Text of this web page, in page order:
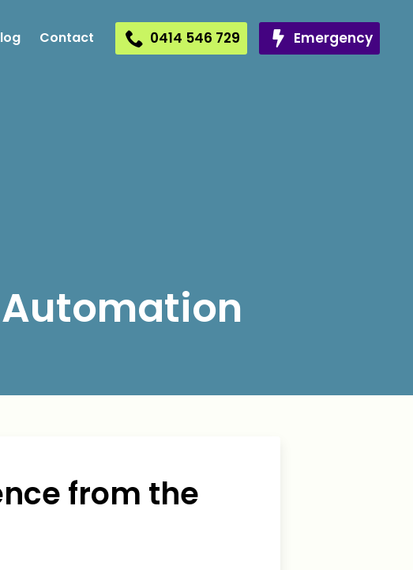
Contact 0414 546 729 Emergency
from the